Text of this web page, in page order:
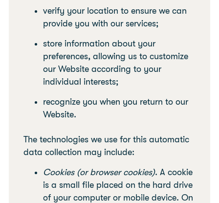
verify your location to ensure we can
provide you with our services;
store information about your
preferences, allowing us to customize
our Website according to your
individual interests;
recognize you when you return to our
Website.
The technologies we use for this automatic
data collection may include:
Cookies (or browser cookies). A cookie
is a small file placed on the hard drive
of your computer or mobile device. On